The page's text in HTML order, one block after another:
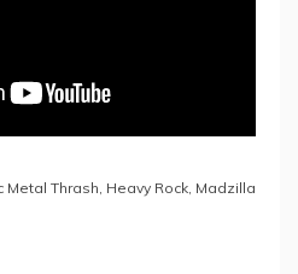
Metal Thrash, Heavy Rock, Madzilla